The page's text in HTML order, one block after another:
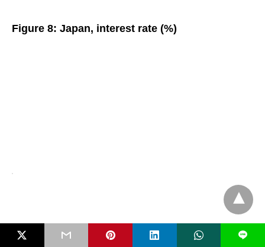
Figure 8: Japan, interest rate (%)
L